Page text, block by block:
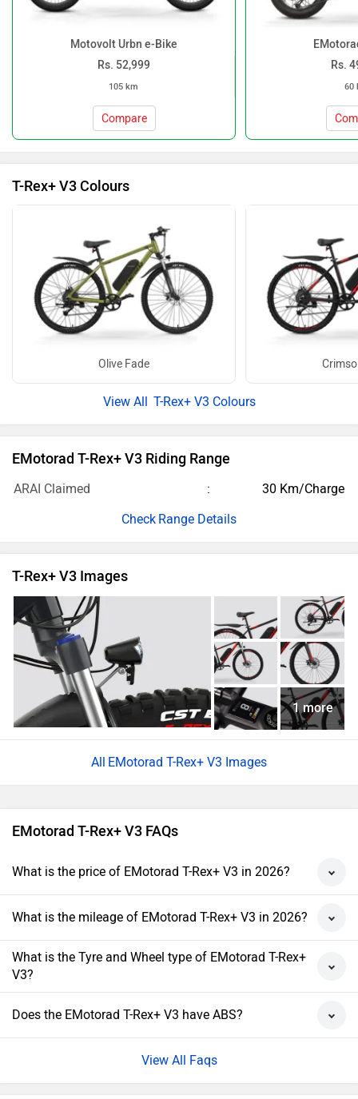
Motovolt Urbn e-Bike
Rs. 52,999
105 km
Compare
Rs.
60
T-Rex+ V3 Colours
Olive Fade
T-Rex+ V3 Colours
EMotorad T-Rex+ V3 Riding Range
ARAI Claimed
30 Km/Charge
Range Details
T-Rex+ V3 Images
1 more
EMotorad T-Rex+ V3 Images
EMotorad T-Rex+ V3 FAQs
What is the price of EMotorad T-Rex+ V3 in 2026?
What is the mileage of EMotorad T-Rex+ V3 in 2026?
What is the Tyre and Wheel type of EMotorad T-Rex+
V3?
Does the EMotorad T-Rex+ V3 have ABS?
View All Faqs